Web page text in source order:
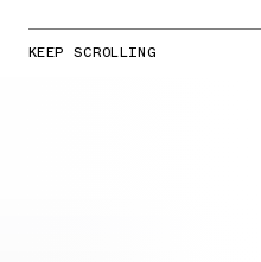
KEEP SCROLLING